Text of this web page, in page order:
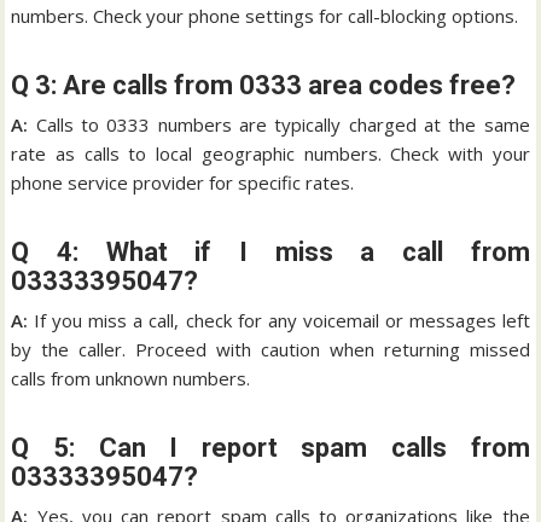
numbers. Check your phone settings for call-blocking options.
Q 3: Are calls from 0333 area codes free?
A: Calls to 0333 numbers are typically charged at the same
rate as calls to local geographic numbers. Check with your
phone service provider for specific rates.
Q 4: What if I miss a call from
03333395047?
A: If you miss a call, check for any voicemail or messages left
by the caller. Proceed with caution when returning missed
calls from unknown numbers.
Q 5: Can I report spam calls from
03333395047?
A: Yes, you can report spam calls to organizations like the